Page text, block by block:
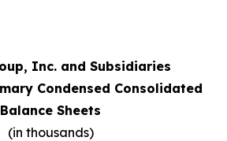
Inc. and Subsidiaries
Condensed Consolidated
Balance Sheets
(in thousands)